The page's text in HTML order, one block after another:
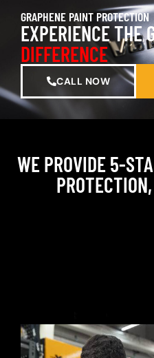
GRAPHENE PAINT PROTECTION
EXPERIENCE THE
DIFFERENCE
CALL NOW
WE PROVIDE 5-
PROTECTION,